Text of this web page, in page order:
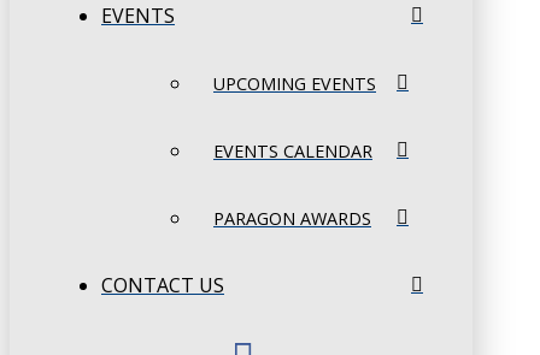
EVENTS
UPCOMING EVENTS
EVENTS CALENDAR
PARAGON AWARDS
CONTACT US